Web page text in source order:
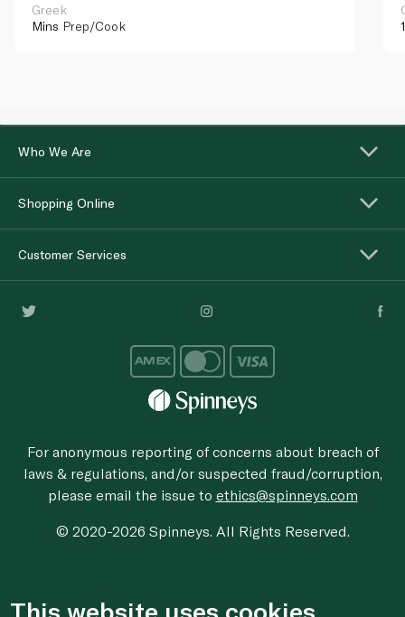
Greek
Mins Prep/Cook
Who We Are
Shopping Online
Customer Services
For anonymous reporting of concerns about breach of
laws & regulations, and/or suspected fraud/corruption,
please email the issue to ethics@spinneys.com
© 2020-2026 Spinneys. All Rights Reserved.
This website uses cookies.